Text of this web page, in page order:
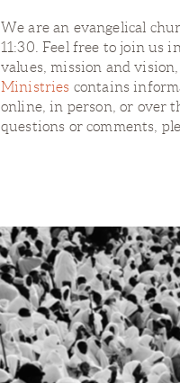
We are an evangelical
11:30. Feel free to join us
values, mission and
Ministries contains
online, in person, or over
questions or comments,